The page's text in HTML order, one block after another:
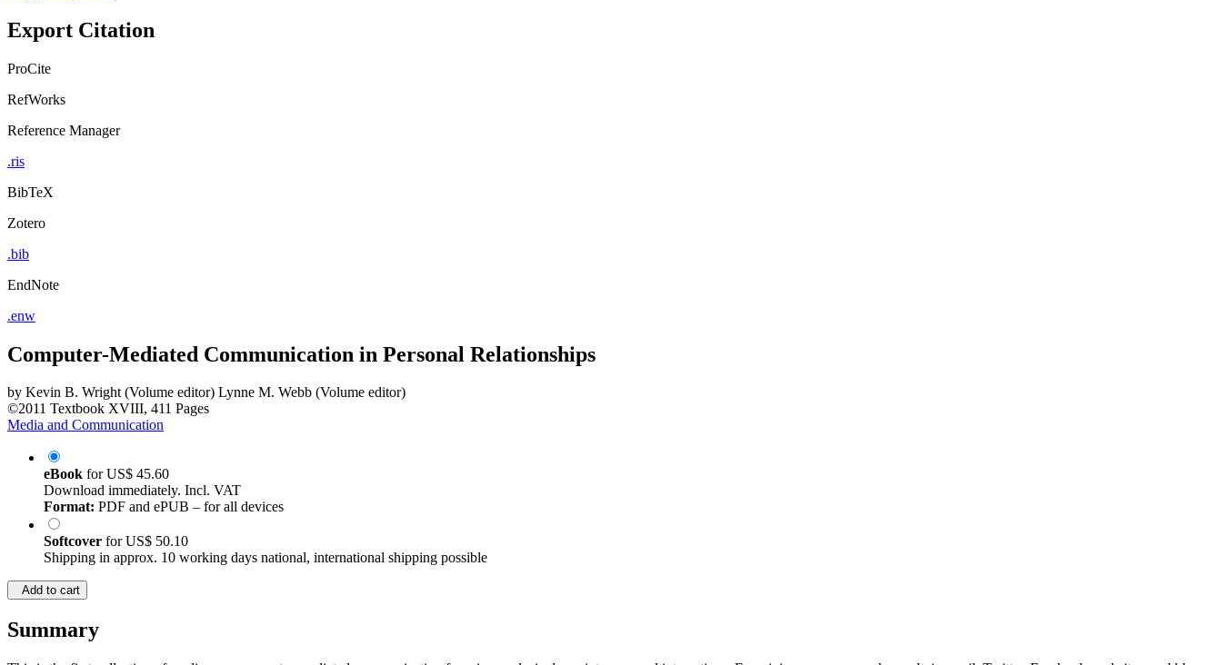
Export Citation
ProCite
RefWorks
Reference Manager
.ris
BibTeX
Zotero
.bib
EndNote
.enw
Computer-Mediated Communication in Personal Relationships
by Kevin B. Wright (Volume editor) Lynne M. Webb (Volume editor)
©2011 Textbook XVIII, 411 Pages
Media and Communication
eBook forUS$ 45.60
Download immediately. Incl. VAT
Format: PDF and ePUB – for all devices
Softcover forUS$ 50.10
Shipping in approx. 10 working days national, international shipping possible
Add to cart
Summary